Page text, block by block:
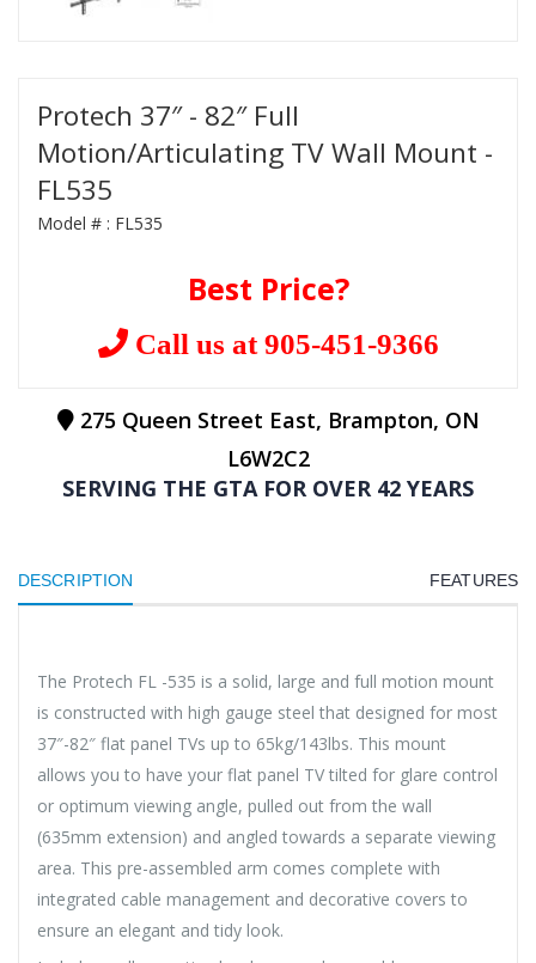
Protech 37″ - 82″ Full
Motion/Articulating TV Wall Mount -
FL535
Model # : FL535
Best Price?
Call us at 905-451-9366
275 Queen Street East, Brampton, ON
L6W2C2
SERVING THE GTA FOR OVER 42 YEARS
DESCRIPTION FEATURES
The Protech FL -535 is a solid, large and full motion mount
is constructed with high gauge steel that designed for most
37″-82″ flat panel TVs up to 65kg/143lbs. This mount
allows you to have your flat panel TV tilted for glare control
or optimum viewing angle, pulled out from the wall
(635mm extension) and angled towards a separate viewing
area. This pre-assembled arm comes complete with
integrated cable management and decorative covers to
ensure an elegant and tidy look.